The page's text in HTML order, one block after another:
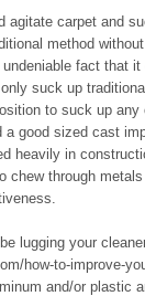
agitate carpet and
method
fact that
suck up
to suck up
a good sized cast
heavily in
chew through
lugging your
how-to-improve-
and/or plastic